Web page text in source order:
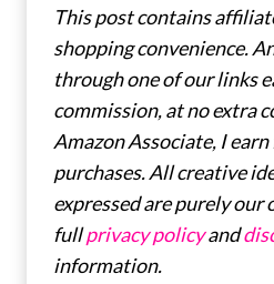
This post contains
shopping convenience.
through one of our links
commission, at no extra
Amazon Associate, I
purchases. All creative
expressed are purely our
fullprivacy policyand
information.